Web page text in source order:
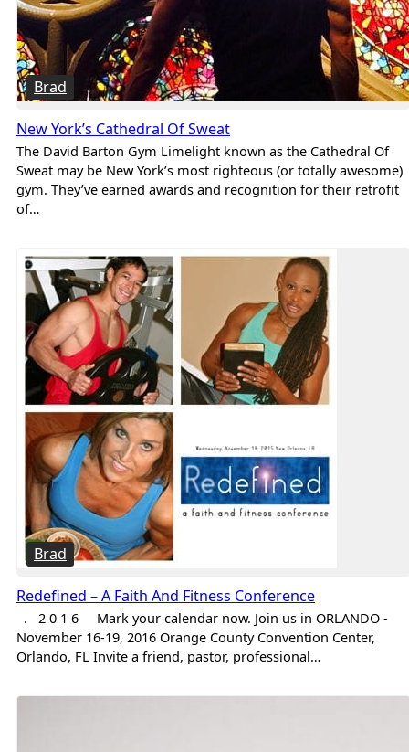
Brad
New York’s Cathedral Of Sweat
The David Barton Gym Limelight known as the Cathedral Of
Sweat may be New York’s most righteous (or totally awesome)
gym. They’ve earned awards and recognition for their retrofit
of…
Brad
Redefined – A Faith And Fitness Conference
. 2 0 1 6 Mark your calendar now. Join us in ORLANDO -
November 16-19, 2016 Orange County Convention Center,
Orlando, FL Invite a friend, pastor, professional…